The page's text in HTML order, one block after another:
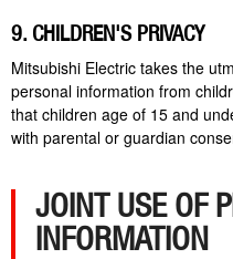
9. CHILDREN'S PRIVACY
Mitsubishi Electric takes the
personal information from
that children age of 15 and
with parental or guardian
JOINT USE OF
INFORMATION